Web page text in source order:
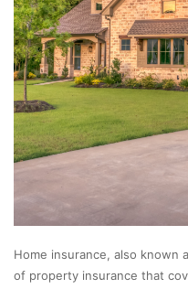
Home insurance, also known
of property insurance that